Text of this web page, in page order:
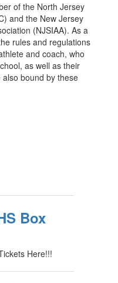
of the North Jersey
and the New Jersey
(NJSIAA). As a
rules and regulations
and coach, who
as well as their
bound by these
Box
Here!!!